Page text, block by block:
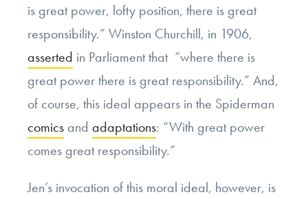
is great power, lofty position, there is great
responsibility.” Winston Churchill, in 1906,
asserted in Parliament that “where there is
great power there is great responsibility.” And,
of course, this ideal appears in the Spiderman
comics and adaptations: “With great power
comes great responsibility.”
Jen’s invocation of this moral ideal, however, is